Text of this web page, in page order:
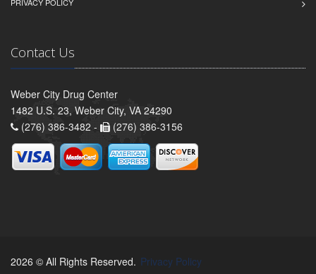
PRIVACY POLICY
Contact Us
Weber City Drug Center
1482 U.S. 23, Weber City, VA 24290
(276) 386-3482 -
(276) 386-3156
2026 © All Rights Reserved. Privacy Policy